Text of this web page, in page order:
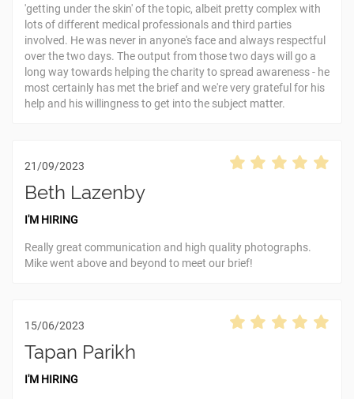
'getting under the skin' of the topic, albeit pretty complex with
lots of different medical professionals and third parties
involved. He was never in anyone's face and always respectful
over the two days. The output from those two days will go a
long way towards helping the charity to spread awareness - he
most certainly has met the brief and we're very grateful for his
help and his willingness to get into the subject matter.
21/09/2023
Beth Lazenby
I'M HIRING
Really great communication and high quality photographs.
Mike went above and beyond to meet our brief!
15/06/2023
Tapan Parikh
I'M HIRING